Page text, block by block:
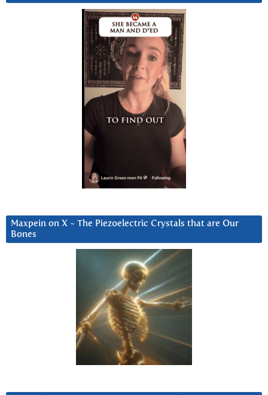
Maxpein on X ~ The Piezoelectric Crystals that are Our
Bones